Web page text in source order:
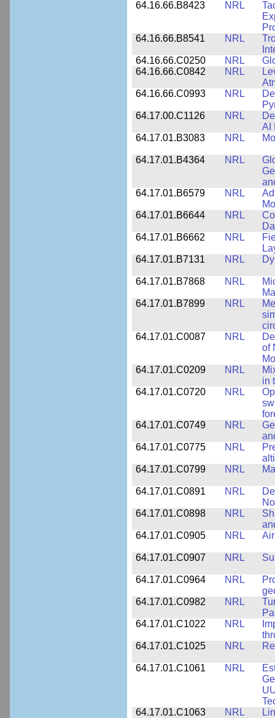
64.16.66.B8423
NRL
64.16.66.B8541
NRL
64.16.66.C0250
NRL
64.16.66.C0842
NRL
64.16.66.C0993
NRL
64.17.00.C1126
NRL
AI
64.17.01.B3083
NRL
64.17.01.B4364 NRL
64.17.01.B6579
NRL
64.17.01.B6644
NRL
64.17.01.B6662
NRL
64.17.01.B7131
NRL
64.17.01.B7868 NRL
64.17.01.B7899
NRL
64.17.01.C0087
NRL
of
64.17.01.C0209
NRL
in
64.17.01.C0720
NRL
64.17.01.C0749
NRL
64.17.01.C0775
NRL
64.17.01.C0799
NRL
64.17.01.C0891 NRL
64.17.01.C0898
NRL
64.17.01.C0905
NRL
64.17.01.C0907 NRL
64.17.01.C0964 NRL
64.17.01.C0982
NRL
64.17.01.C1022
NRL
64.17.01.C1025
NRL
64.17.01.C1061 NRL
64.17.01.C1063
NRL